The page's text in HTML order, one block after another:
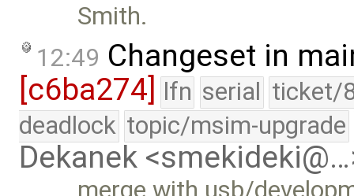
Smith.
12:49 Changeset in
[c6ba274] lfn serial ticket/
deadlock topic/msim-upgrade
Dekanek
merge with usb/